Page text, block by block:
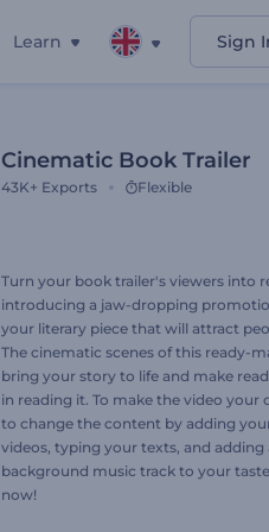
Learn Sign
Cinematic Book Trailer
43K+ Exports Flexible
Turn your book trailer's viewers into
introducing a jaw-dropping
your literary piece that will attract
The cinematic scenes of this ready-
bring your story to life and make
in reading it. To make the video your
to change the content by adding
videos, typing your texts, and adding
background music track to your
now!